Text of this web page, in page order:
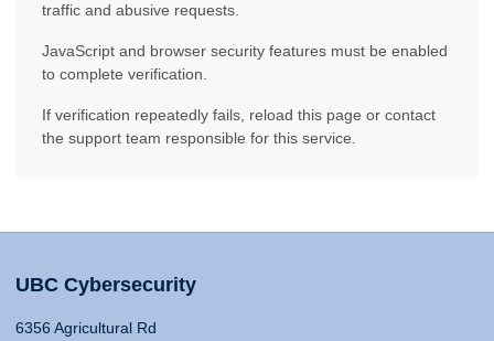
traffic and abusive requests.
JavaScript and browser security features must be enabled
to complete verification.
If verification repeatedly fails, reload this page or contact
the support team responsible for this service.
UBC Cybersecurity
6356 Agricultural Rd